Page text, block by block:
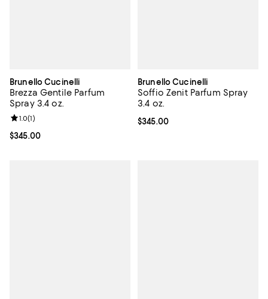
Brunello Cucinelli
Brezza Gentile Parfum
Spray 3.4 oz.
Current price $345.00; ;
$345.00
Review rating: 1.0 out of 5; 1 reviews;
1.0(1)
Brunello Cucinelli
Soffio Zenit Parfum Spray
3.4 oz.
Current price $345.00; ;
$345.00